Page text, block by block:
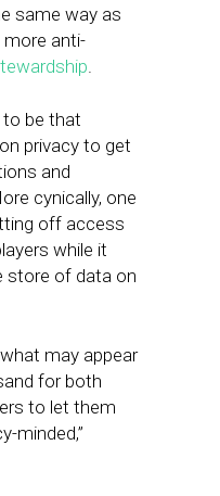
same way as
more anti-
.
be that
privacy to get
and
cynically, one
off access
while it
store of data on
may appear
for both
to let them
minded,”